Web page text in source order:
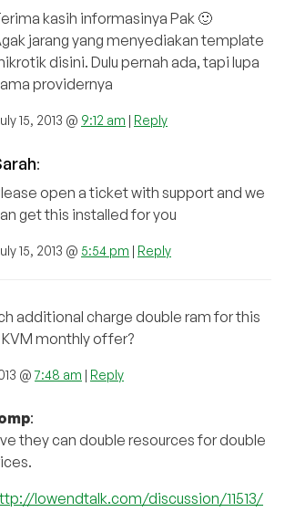
kasih informasinya Pak 🙂
jarang yang menyediakan template
disini. Dulu pernah ada, tapi lupa
providernya
15, 2013 @ 9:12 am | Reply
:
open a ticket with support and we
get this installed for you
15, 2013 @ 5:54 pm | Reply
additional charge double ram for this
monthly offer?
@7:48 am | Reply
:
they can double resources for double
lowendtalk.com/discussion/11513/